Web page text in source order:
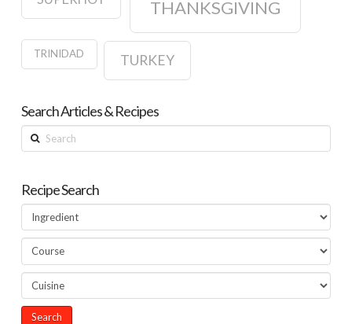
THANKSGIVING
TRINIDAD TURKEY
Search Articles & Recipes
Search
Recipe Search